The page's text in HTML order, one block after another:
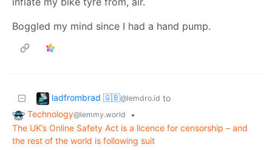
Boggled my mind since I had a hand pump.
ladfrombrad 🇬🇧@lemdro.id to
Technology@lemmy.world
•
The UK’s Online Safety Act is a licence for censorship – and
the rest of the world is following suit